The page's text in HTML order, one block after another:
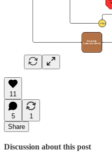
11
5
1
Share
Discussion about this post